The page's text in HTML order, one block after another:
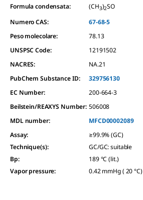
Formula condensata: (CH3)2SO
Numero CAS:
67-68-5
Peso molecolare:
78.13
UNSPSC Code:
12191502
NACRES:
NA.21
PubChem Substance ID:
329756130
EC Number:
200-664-3
Beilstein/REAXYS Number: 506008
MDL number:
MFCD00002089
Assay:
≥99.9% (GC)
Technique(s):
GC/GC: suitable
Bp:
189 °C (lit.)
Vapor pressure: 0.42 mmHg ( 20 °C)